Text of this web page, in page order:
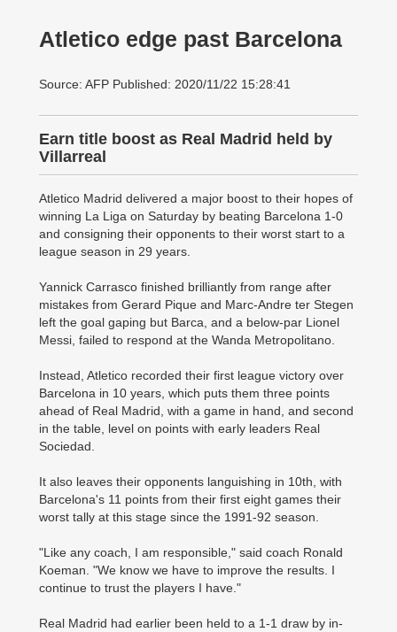
Atletico edge past Barcelona
Source: AFP Published: 2020/11/22 15:28:41
Earn title boost as Real Madrid held by
Villarreal
Atletico Madrid delivered a ­major boost to their hopes of
winning La Liga on Saturday by beating Barcelona 1-0
and consigning their opponents to their worst start to a
league season in 29 years.
Yannick Carrasco finished brilliantly from range after
mistakes from Gerard Pique and Marc-Andre ter Stegen
left the goal gaping but Barca, and a below-par Lionel
Messi, failed to respond at the Wanda Metropolitano.
Instead, Atletico recorded their first league victory over
Barcelona in 10 years, which puts them three points
ahead of Real Madrid, with a game in hand, and second
in the table, level on points with early leaders Real
Sociedad.
It also leaves their opponents languishing in 10th, with
Barcelona's 11 points from their first eight games their
worst tally at this stage since the 1991-92 season.
"Like any coach, I am responsible," said coach Ronald
Koeman. "We know we have to improve the results. I
continue to trust the players I have."
Real Madrid had earlier been held to a 1-1 draw by in-